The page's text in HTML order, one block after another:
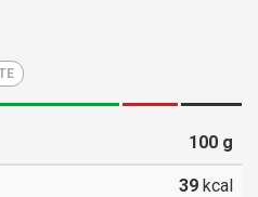
100 g
39 kcal